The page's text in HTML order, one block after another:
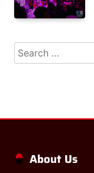
Search
for:
About Us